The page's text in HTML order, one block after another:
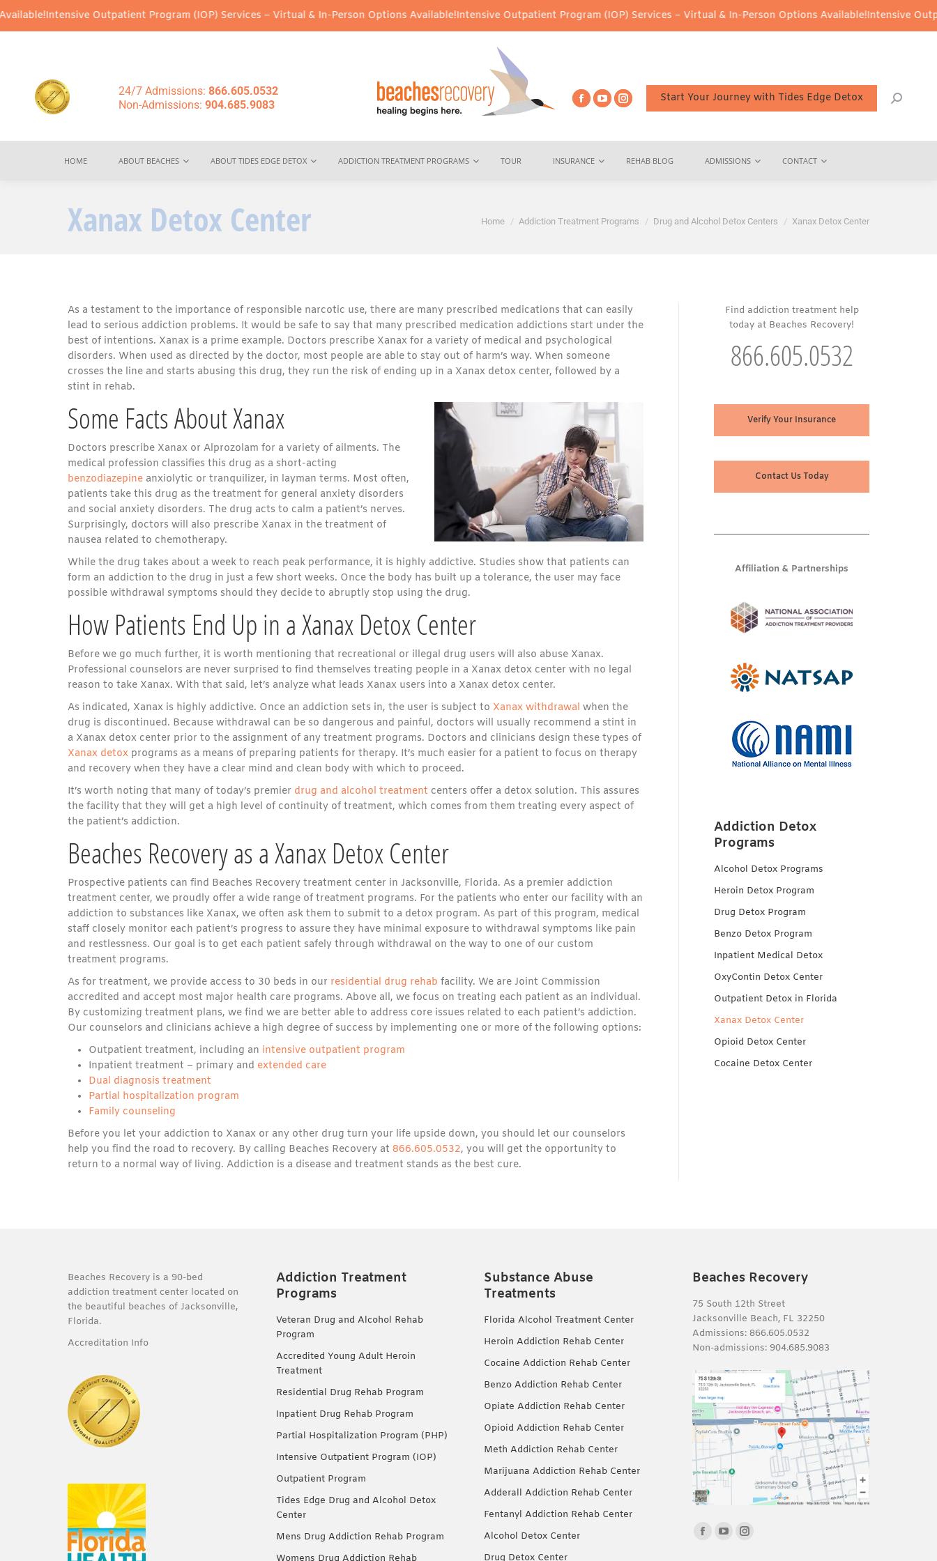
Outpatient Program (IOP) Services – Virtual & In-Person Options Available! Intensive Outpatient Program (IOP) Services – Virtual & In-Person Options Available! Intensive Outpatient
24/7 Admissions: 866.605.0532
Non-Admissions: 904.685.9083
Start Your Journey with Tides Edge Detox
HOME ABOUT BEACHES ABOUT TIDES EDGE DETOX ADDICTION TREATMENT PROGRAMS TOUR INSURANCE REHAB BLOG ADMISSIONS CONTACT
Xanax Detox Center You are here:
Home Addiction Treatment Programs Drug and Alcohol Detox Centers Xanax Detox Center
As a testament to the importance of responsible narcotic use, there are many prescribed medications that can easily
lead to serious addiction problems. It would be safe to say that many prescribed medication addictions start under the
best of intentions. Xanax is a prime example. Doctors prescribe Xanax for a variety of medical and psychological
disorders. When used as directed by the doctor, most people are able to stay out of harm’s way. When someone
crosses the line and starts abusing this drug, they run the risk of ending up in a Xanax detox center, followed by a
stint in rehab.
Some Facts About Xanax
Doctors prescribe Xanax or Alprozolam for a variety of ailments. The
medical profession classifies this drug as a short-acting
benzodiazepine anxiolytic or tranquilizer, in layman terms. Most often,
patients take this drug as the treatment for general anxiety disorders
and social anxiety disorders. The drug acts to calm a patient’s nerves.
Surprisingly, doctors will also prescribe Xanax in the treatment of
nausea related to chemotherapy.
While the drug takes about a week to reach peak performance, it is highly addictive. Studies show that patients can
form an addiction to the drug in just a few short weeks. Once the body has built up a tolerance, the user may face
possible withdrawal symptoms should they decide to abruptly stop using the drug.
How Patients End Up in a Xanax Detox Center
Before we go much further, it is worth mentioning that recreational or illegal drug users will also abuse Xanax.
Professional counselors are never surprised to find themselves treating people in a Xanax detox center with no legal
reason to take Xanax. With that said, let’s analyze what leads Xanax users into a Xanax detox center.
As indicated, Xanax is highly addictive. Once an addiction sets in, the user is subject to Xanax withdrawal when the
drug is discontinued. Because withdrawal can be so dangerous and painful, doctors will usually recommend a stint in
a Xanax detox center prior to the assignment of any treatment programs. Doctors and clinicians design these types of
Xanax detox programs as a means of preparing patients for therapy. It’s much easier for a patient to focus on therapy
and recovery when they have a clear mind and clean body with which to proceed.
It’s worth noting that many of today’s premier drug and alcohol treatment centers offer a detox solution. This assures
the facility that they will get a high level of continuity of treatment, which comes from them treating every aspect of
the patient’s addiction.
Beaches Recovery as a Xanax Detox Center
Prospective patients can find Beaches Recovery treatment center in Jacksonville, Florida. As a premier addiction
treatment center, we proudly offer a wide range of treatment programs. For the patients who enter our facility with an
addiction to substances like Xanax, we often ask them to submit to a detox program. As part of this program, medical
staff closely monitor each patient’s progress to assure they have minimal exposure to withdrawal symptoms like pain
and restlessness. Our goal is to get each patient safely through withdrawal on the way to one of our custom
treatment programs.
As for treatment, we provide access to 30 beds in our residential drug rehab facility. We are Joint Commission
accredited and accept most major health care programs. Above all, we focus on treating each patient as an individual.
By customizing treatment plans, we find we are better able to address core issues related to each patient’s addiction.
Our counselors and clinicians achieve a high degree of success by implementing one or more of the following options:
Outpatient treatment, including an intensive outpatient program
Inpatient treatment – primary and extended care
Dual diagnosis treatment
Partial hospitalization program
Family counseling
Before you let your addiction to Xanax or any other drug turn your life upside down, you should let our counselors
help you find the road to recovery. By calling Beaches Recovery at 866.605.0532, you will get the opportunity to
return to a normal way of living. Addiction is a disease and treatment stands as the best cure.
Find addiction treatment help
today at Beaches Recovery!
866.605.0532
Verify Your Insurance
Contact Us Today
Affiliation & Partnerships
Addiction Detox
Programs
Alcohol Detox Programs
Heroin Detox Program
Drug Detox Program
Benzo Detox Program
Inpatient Medical Detox
OxyContin Detox Center
Outpatient Detox in Florida
Xanax Detox Center
Opioid Detox Center
Cocaine Detox Center
Beaches Recovery is a 90-bed
addiction treatment center located on
the beautiful beaches of Jacksonville,
Florida.
Accreditation Info
Addiction Treatment
Programs
Veteran Drug and Alcohol Rehab
Program
Accredited Young Adult Heroin
Treatment
Residential Drug Rehab Program
Inpatient Drug Rehab Program
Partial Hospitalization Program (PHP)
Intensive Outpatient Program (IOP)
Outpatient Program
Tides Edge Drug and Alcohol Detox
Center
Mens Drug Addiction Rehab Program
Womens Drug Addiction Rehab
Substance Abuse
Treatments
Florida Alcohol Treatment Center
Heroin Addiction Rehab Center
Cocaine Addiction Rehab Center
Benzo Addiction Rehab Center
Opiate Addiction Rehab Center
Opioid Addiction Rehab Center
Meth Addiction Rehab Center
Marijuana Addiction Rehab Center
Adderall Addiction Rehab Center
Fentanyl Addiction Rehab Center
Alcohol Detox Center
Drug Detox Center
Beaches Recovery
75 South 12th Street
Jacksonville Beach, FL 32250
Admissions: 866.605.0532
Non-admissions: 904.685.9083
Find us on:
Facebook
YouTubeInstagram